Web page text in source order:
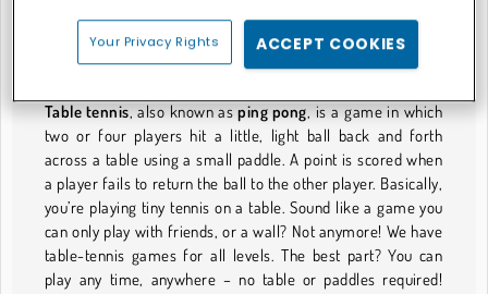
TISCHTENNISSPIELE
Table tennis, also known asping pong, is a game in which
two or four players hit a little, light ball back and forth
across a table using a small paddle. A point is scored when
a player fails to return the ball to the other player. Basically,
you’re playing tiny tennis on a table. Sound like a game you
can only play with friends, or a wall? Not anymore! We have
table-tennis games for all levels. The best part? You can
play any time, anywhere – no table or paddles required!
Your Privacy Rights ACCEPT COOKIES